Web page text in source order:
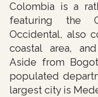
Colombia is a
featuring the
Occidental, also
coastal area,
Aside from
populated
largest city is